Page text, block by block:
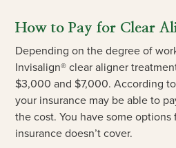
How to Pay for Clear
Depending on the degree of
Invisalign® clear aligner
$3,000 and $7,000. According to
your insurance may be able to
the cost. You have some
insurance doesn’t cover.